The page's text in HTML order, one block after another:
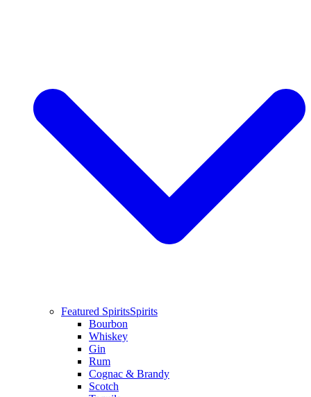
Featured SpiritsSpirits
Bourbon
Whiskey
Gin
Rum
Cognac & Brandy
Scotch